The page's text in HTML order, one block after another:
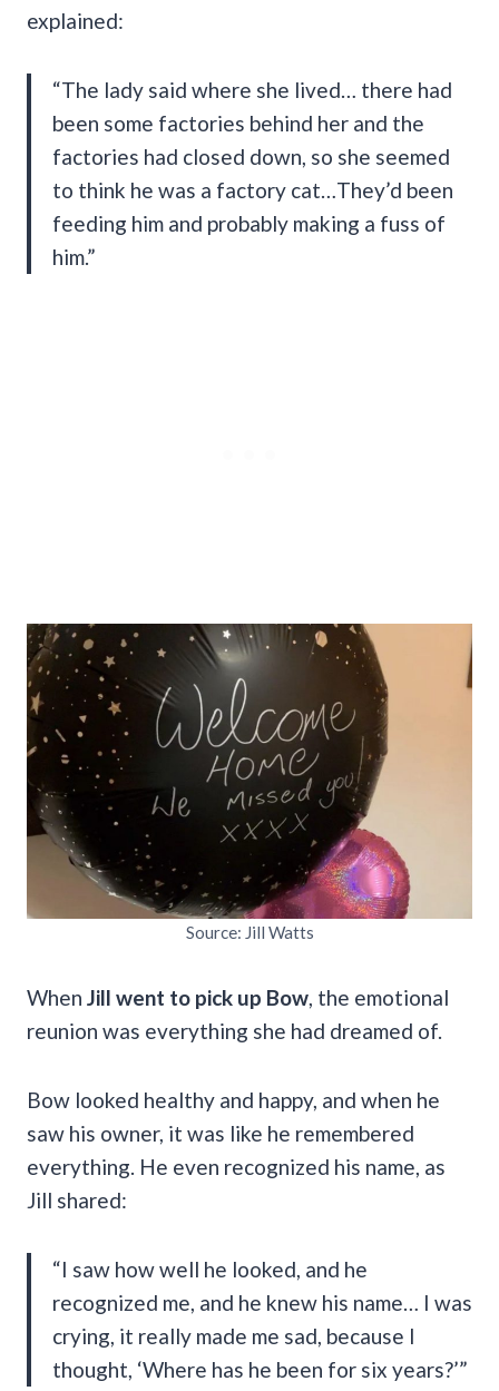
explained:
“The lady said where she lived… there had
been some factories behind her and the
factories had closed down, so she seemed
to think he was a factory cat…They’d been
feeding him and probably making a fuss of
him.”
Source: Jill Watts
When Jill went to pick up Bow , the emotional
reunion was everything she had dreamed of.
Bow looked healthy and happy, and when he
saw his owner, it was like he remembered
everything. He even recognized his name, as
Jill shared:
“I saw how well he looked, and he
recognized me, and he knew his name… I was
crying, it really made me sad, because I
thought, ‘Where has he been for six years?’”